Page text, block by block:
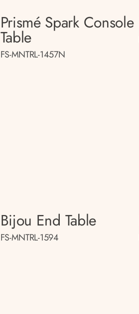
Prismé Spark Console
Table
FS-MNTRL-1457N
Bijou End Table
FS-MNTRL-1594